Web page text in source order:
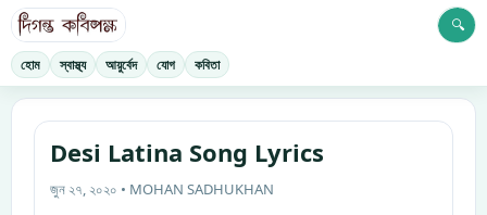
হোম স্বাস্থ্য আয়ুর্বেদ যোগ কবিতা
🔍
Desi Latina Song Lyrics
জুন ২৭, ২০২০ • MOHAN SADHUKHAN